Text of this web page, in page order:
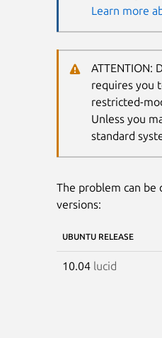
Learn more
ATTENTION:
requires you
restricted-
Unless you
standard
The problem can
versions:
UBUNTU RELEASE
10.04 lucid